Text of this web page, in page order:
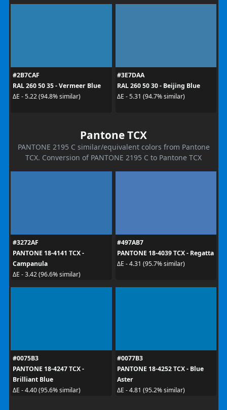
#2B7CAF
RAL 260 50 35 - Vermeer Blue
ΔE - 5.22 (94.8% similar)
#3E7DAA
RAL 260 50 30 - Beijing Blue
ΔE - 5.31 (94.7% similar)
Pantone TCX
PANTONE 2195 C similar/equivalent colors from Pantone
TCX. Conversion of PANTONE 2195 C to Pantone TCX
#3272AF
PANTONE 18-4141 TCX -
Campanula
ΔE - 3.42 (96.6% similar)
#497AB7
PANTONE 18-4039 TCX - Regatta
ΔE - 4.31 (95.7% similar)
#0075B3
PANTONE 18-4247 TCX -
Brilliant Blue
ΔE - 4.40 (95.6% similar)
#0077B3
PANTONE 18-4252 TCX - Blue
Aster
ΔE - 4.81 (95.2% similar)